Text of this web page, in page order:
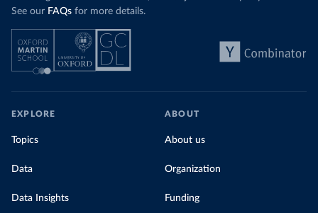
See our FAQs for more details.
EXPLORE
Topics
Data
Data Insights
ABOUT
About us
Organization
Funding